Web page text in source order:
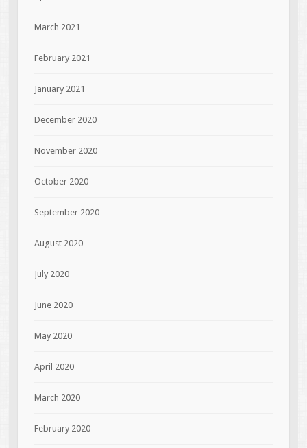
March 2021
February 2021
January 2021
December 2020
November 2020
October 2020
September 2020
August 2020
July 2020
June 2020
May 2020
April 2020
March 2020
February 2020